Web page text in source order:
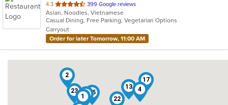
4.3 out
of
5
stars.
399 Google reviews
Asian, Noodles, Vietnamese
Casual Dining, Free Parking, Vegetarian Options
Carryout
Order for later Tomorrow, 11:00 AM
1
2
3
4
10
13
15
17
22
23